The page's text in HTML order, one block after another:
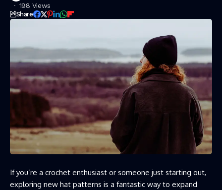
198 Views
Share
If you’re a crochet enthusiast or someone just starting out,
exploring new hat patterns is a fantastic way to expand